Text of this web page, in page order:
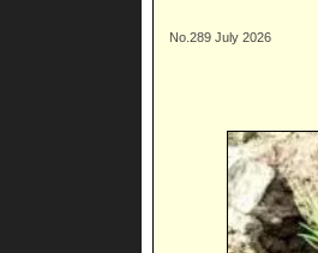
No.289 July 2026